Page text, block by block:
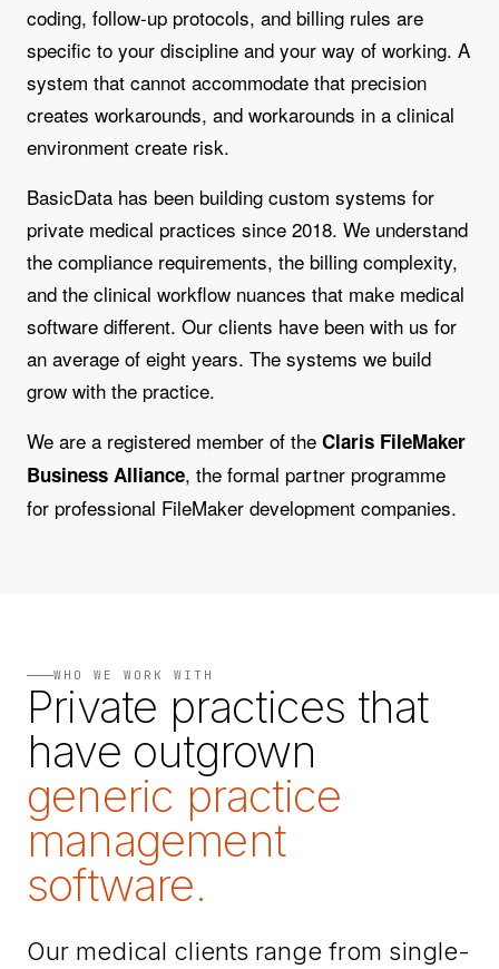
coding, follow-up protocols, and billing rules are
specific to your discipline and your way of working. A
system that cannot accommodate that precision
creates workarounds, and workarounds in a clinical
environment create risk.
BasicData has been building custom systems for
private medical practices since 2018. We understand
the compliance requirements, the billing complexity,
and the clinical workflow nuances that make medical
software different. Our clients have been with us for
an average of eight years. The systems we build
grow with the practice.
We are a registered member of the Claris FileMaker
Business Alliance, the formal partner programme
for professional FileMaker development companies.
WHO WE WORK WITH
Private practices that
have outgrown
generic practice
management
software.
Our medical clients range from single-